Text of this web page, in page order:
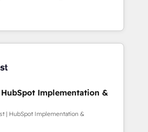
Impact Award - Platform
HubSpot Impact Award -
HubSpot.
team can put HubSpot to work...
We help with: • CRM
reports, workflows, and team
from Salesforce, Pipedrive,
• AI governance for
of 12 • 150+ clients across Sales
Service Hub, Data Hub and
ISO 9001:2015, and ISO
- the AI management standard •
Implementation &
| HubSpot Implementation &